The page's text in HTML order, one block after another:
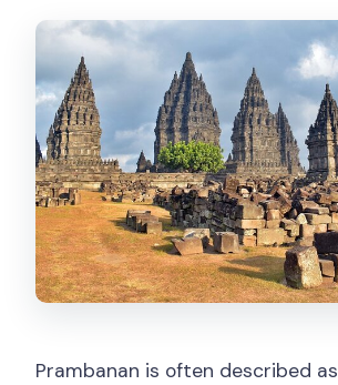
Prambanan is often described as